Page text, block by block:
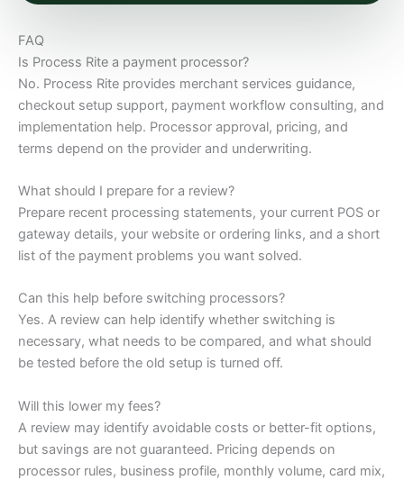
FAQ
Is Process Rite a payment processor?
No. Process Rite provides merchant services guidance,
checkout setup support, payment workflow consulting, and
implementation help. Processor approval, pricing, and
terms depend on the provider and underwriting.
What should I prepare for a review?
Prepare recent processing statements, your current POS or
gateway details, your website or ordering links, and a short
list of the payment problems you want solved.
Can this help before switching processors?
Yes. A review can help identify whether switching is
necessary, what needs to be compared, and what should
be tested before the old setup is turned off.
Will this lower my fees?
A review may identify avoidable costs or better-fit options,
but savings are not guaranteed. Pricing depends on
processor rules, business profile, monthly volume, card mix,